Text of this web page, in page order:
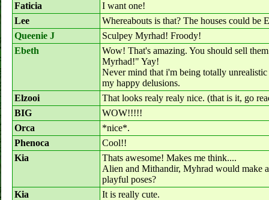
Faticia
I want one!
Lee
Whereabouts is that? The houses could be
Queenie J
Sculpey Myrhad! Froody!
Ebeth
Wow! That's amazing. You should sell
Myrhad!" Yay!
Never mind that i'm being totally
my happy delusions.
Elzooi
That looks realy realy nice. (that is it, go
BIG
WOW!!!!!
Orca
*nice*.
Phenoca
Cool!!
Kia
Thats awesome! Makes me think....
Alien and Mithandir, Myhrad would make
playful poses?
Kia
It is really cute.